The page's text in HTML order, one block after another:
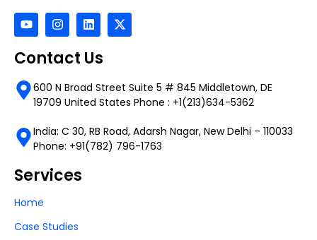
Contact Us
600 N Broad Street Suite 5 # 845 Middletown, DE
19709 United States Phone : +1(213)634-5362
India: C 30, RB Road, Adarsh Nagar, New Delhi – 110033
Phone: +91(782) 796-1763
Services
Home
Case Studies